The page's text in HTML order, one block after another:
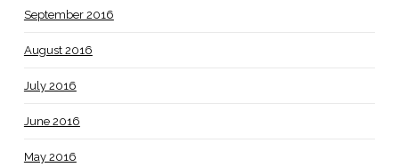
September 2016
August 2016
July 2016
June 2016
May 2016